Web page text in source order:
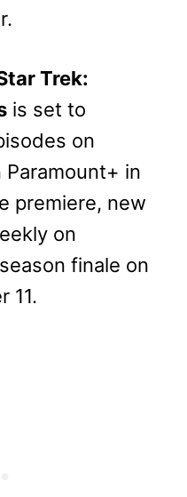
Trek:
is set to
on
Paramount+ in
premiere, new
on
finale on
11.